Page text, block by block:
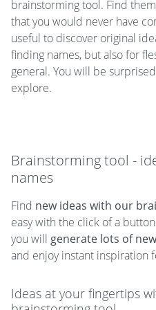
brainstorming tool. Find
that you would never have
useful to discover original
finding names, but also for
general. You will be
explore.
Brainstorming tool -
names
Find new ideas with our
easy with the click of a
you will generate lots of
and enjoy instant inspiration
Ideas at your fingertips